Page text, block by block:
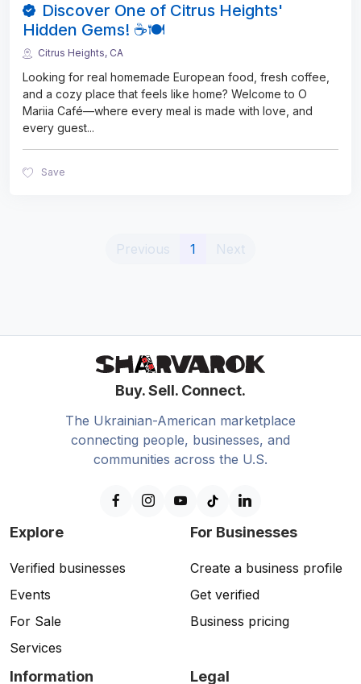
Discover One of Citrus Heights'
Hidden Gems! ☕🍽️
Citrus Heights, CA
Looking for real homemade European food, fresh coffee,
and a cozy place that feels like home? Welcome to O
Mariia Café—where every meal is made with love, and
every guest...
Save
Previous 1 (current)
Next
Buy. Sell. Connect.
The Ukrainian-American marketplace
connecting people, businesses, and
communities across the U.S.
Explore
Verified businesses
Events
For Sale
Services
For Businesses
Create a business profile
Get verified
Business pricing
Information Legal